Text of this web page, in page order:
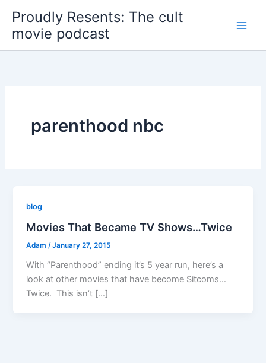
content
Proudly Resents: The cult
movie podcast
parenthood nbc
blog
Movies That Became TV Shows…Twice
Adam /January 27, 2015
With “Parenthood” ending it’s 5 year run, here’s a
look at other movies that have become Sitcoms…
Twice. This isn’t […]